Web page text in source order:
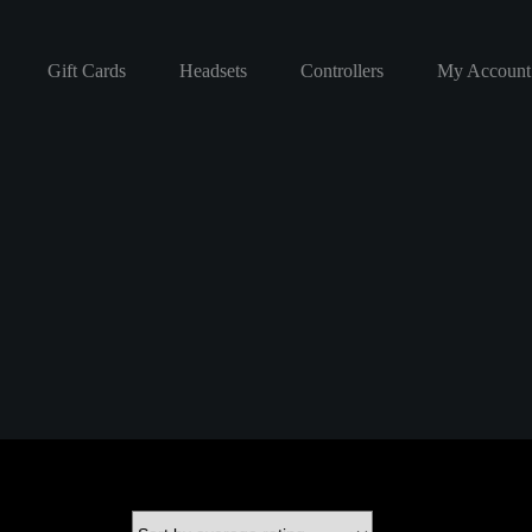
Gift Cards Headsets Controllers My Account